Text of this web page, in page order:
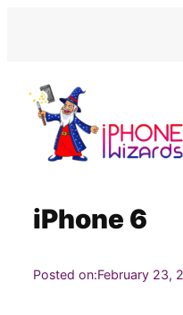
iPhone 6
Posted on:February 23,